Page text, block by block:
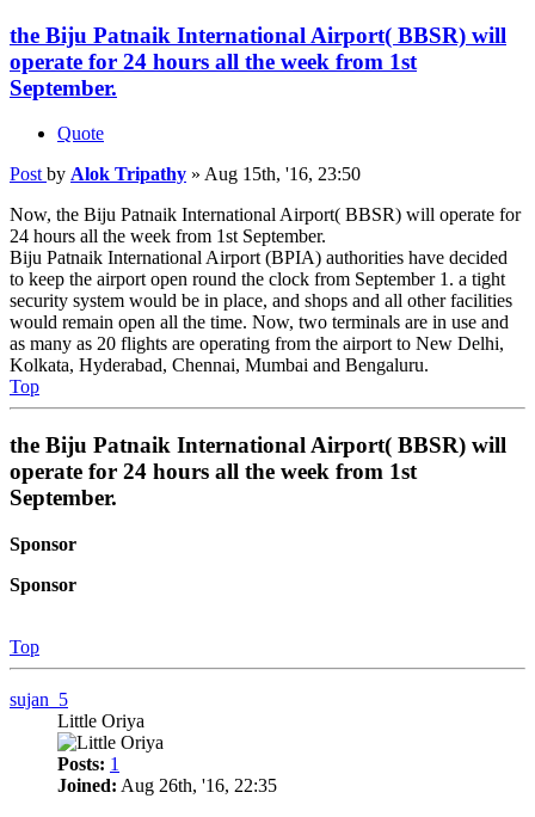
the Biju Patnaik International Airport( BBSR) will
operate for 24 hours all the week from 1st
September.
Quote
Post by Alok Tripathy » Aug 15th, '16, 23:50
Now, the Biju Patnaik International Airport( BBSR) will operate for
24 hours all the week from 1st September.
Biju Patnaik International Airport (BPIA) authorities have decided
to keep the airport open round the clock from September 1. a tight
security system would be in place, and shops and all other facilities
would remain open all the time. Now, two terminals are in use and
as many as 20 flights are operating from the airport to New Delhi,
Kolkata, Hyderabad, Chennai, Mumbai and Bengaluru.
Top
the Biju Patnaik International Airport( BBSR) will
operate for 24 hours all the week from 1st
September.
Sponsor
Sponsor
Top
sujan_5
Little Oriya
Posts: 1
Joined: Aug 26th, '16, 22:35